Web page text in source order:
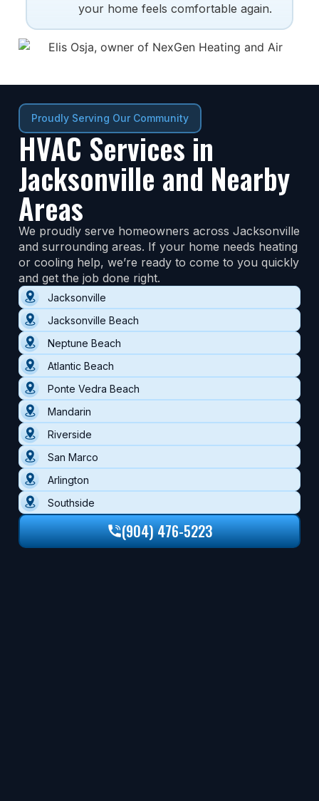
your home feels comfortable again.
Proudly Serving Our Community
HVAC Services in
Jacksonville and Nearby
Areas
We proudly serve homeowners across Jacksonville
and surrounding areas. If your home needs heating
or cooling help, we’re ready to come to you quickly
and get the job done right.
Jacksonville
Jacksonville Beach
Neptune Beach
Atlantic Beach
Ponte Vedra Beach
Mandarin
Riverside
San Marco
Arlington
Southside
(904) 476-5223